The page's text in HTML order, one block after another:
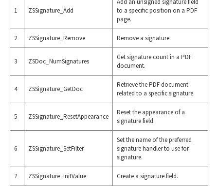
1 ZSSignature_Add
Add an unsigned signature field
to a specific position on a PDF
page.
2 ZSSignature_Remove Remove a signature.
3 ZSDoc_NumSignatures
Get signature count in a PDF
document.
4 ZSSignature_GetDoc
Retrieve the PDF document
related to a specific signature.
5 ZSSignature_ResetAppearance
Reset the appearance of a
signature field.
6 ZSSignature_SetFilter
Set the name of the preferred
signature handler to use for
signature.
7 ZSSignature_InitValue Create a signature field.